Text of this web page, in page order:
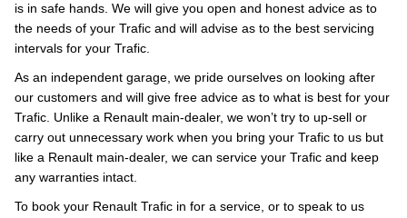
is in safe hands. We will give you open and honest advice as to
the needs of your Trafic and will advise as to the best servicing
intervals for your Trafic.
As an independent garage, we pride ourselves on looking after
our customers and will give free advice as to what is best for your
Trafic. Unlike a Renault main-dealer, we won’t try to up-sell or
carry out unnecessary work when you bring your Trafic to us but
like a Renault main-dealer, we can service your Trafic and keep
any warranties intact.
To book your Renault Trafic in for a service, or to speak to us